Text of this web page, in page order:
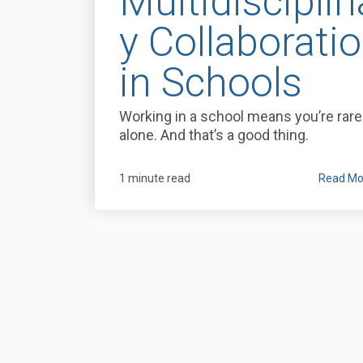
y
in Schools
Working in a school means you’re
alone. And that’s a good thing.
1 minute read Read